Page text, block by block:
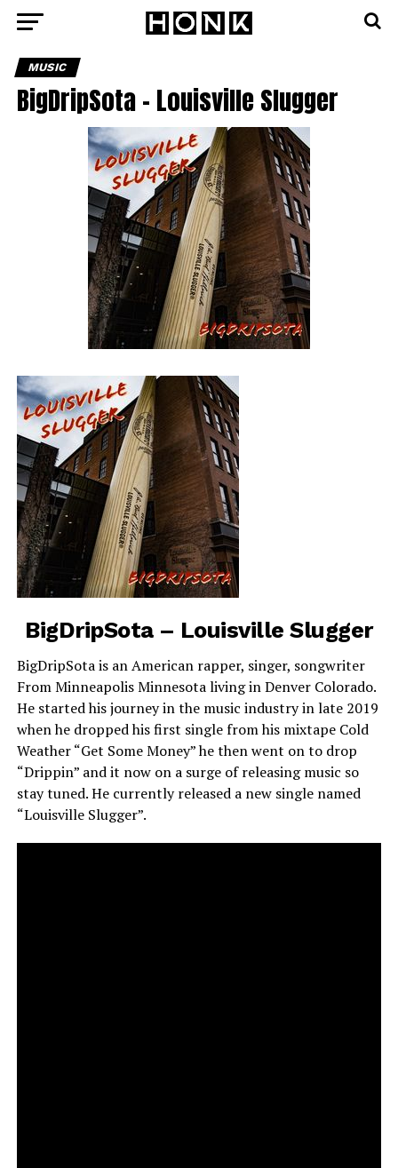
MUSIC
BigDripSota – Louisville Slugger
BigDripSota – Louisville Slugger
BigDripSota is an American rapper, singer, songwriter
From Minneapolis Minnesota living in Denver Colorado.
He started his journey in the music industry in late 2019
when he dropped his first single from his mixtape Cold
Weather “Get Some Money” he then went on to drop
“Drippin” and it now on a surge of releasing music so
stay tuned. He currently released a new single named
“Louisville Slugger”.